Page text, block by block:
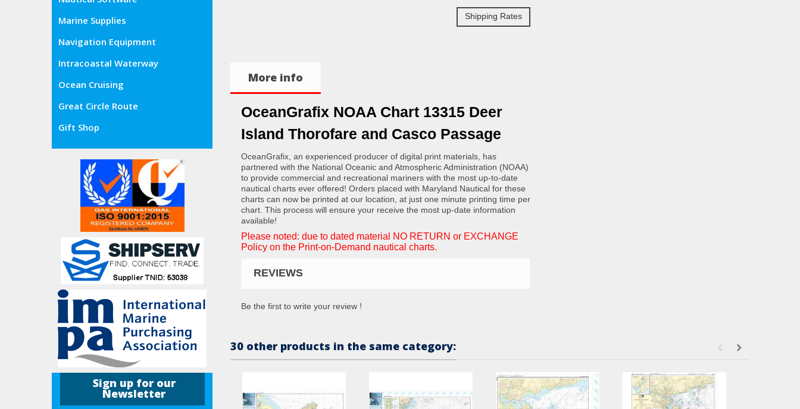
Marine Supplies
Navigation Equipment
Intracoastal Waterway
Ocean Cruising
Great Circle Route
Gift Shop
Sign up for our
Newsletter
Shipping Rates
More info
OceanGrafix NOAA Chart 13315 Deer
Island Thorofare and Casco Passage
OceanGrafix, an experienced producer of digital print materials, has
partnered with the National Oceanic and Atmospheric Administration (NOAA)
to provide commercial and recreational mariners with the most up-to-date
nautical charts ever offered! Orders placed with Maryland Nautical for these
charts can now be printed at our location, at just one minute printing time per
chart. This process will ensure your receive the most up-date information
available!
Please noted: due to dated material NO RETURN or EXCHANGE
Policy on the Print-on-Demand nautical charts.
REVIEWS
Be the first to write your review !
30 other products in the same category: